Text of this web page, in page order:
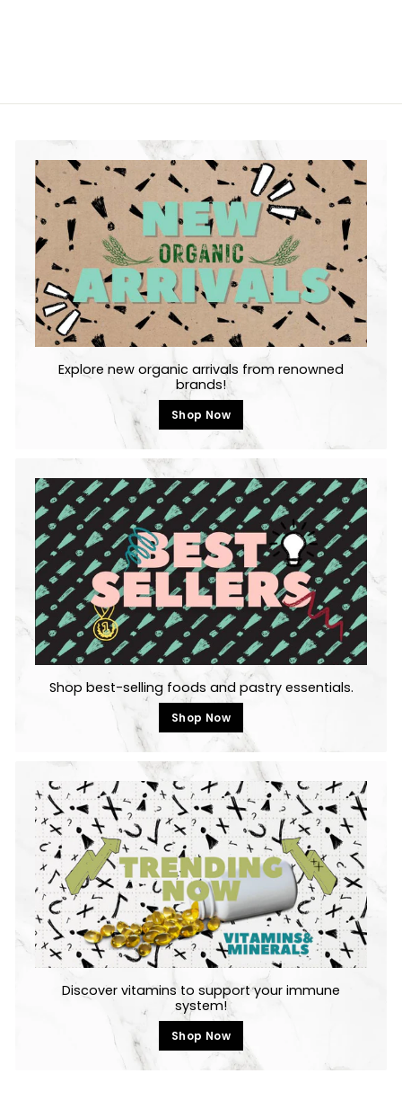
Explore new organic arrivals from renowned
brands!
Shop Now
Shop best-selling foods and pastry essentials.
Shop Now
Discover vitamins to support your immune
system!
Shop Now